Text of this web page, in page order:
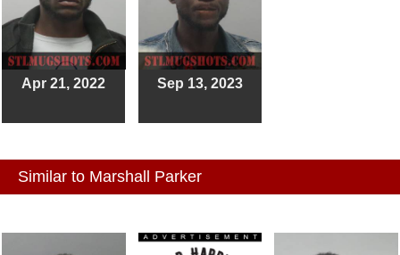
Apr 21, 2022 Sep 13, 2023
Similar to Marshall Parker